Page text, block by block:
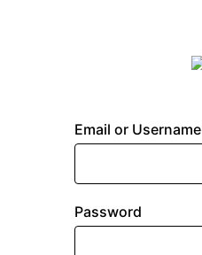
Email or Username
Password